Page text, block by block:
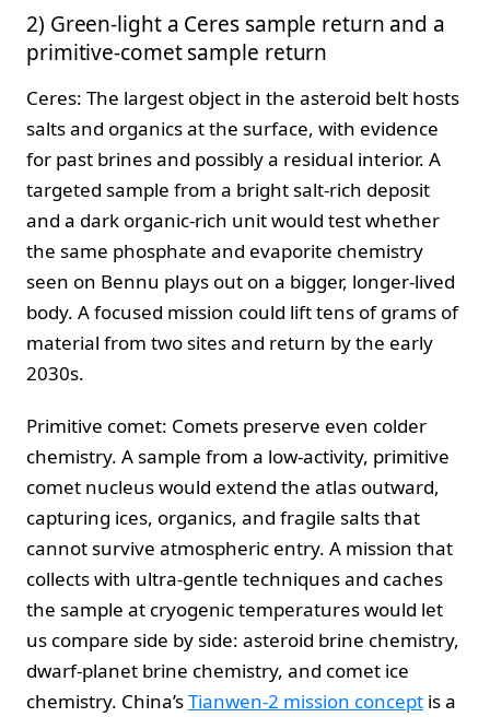
2) Green-light a Ceres sample return and a
primitive-comet sample return
Ceres: The largest object in the asteroid belt hosts
salts and organics at the surface, with evidence
for past brines and possibly a residual interior. A
targeted sample from a bright salt-rich deposit
and a dark organic-rich unit would test whether
the same phosphate and evaporite chemistry
seen on Bennu plays out on a bigger, longer-lived
body. A focused mission could lift tens of grams of
material from two sites and return by the early
2030s.
Primitive comet: Comets preserve even colder
chemistry. A sample from a low-activity, primitive
comet nucleus would extend the atlas outward,
capturing ices, organics, and fragile salts that
cannot survive atmospheric entry. A mission that
collects with ultra-gentle techniques and caches
the sample at cryogenic temperatures would let
us compare side by side: asteroid brine chemistry,
dwarf-planet brine chemistry, and comet ice
chemistry. China’sTianwen-2 mission concept is a